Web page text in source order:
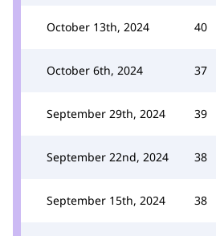
October 13th, 2024 40
October 6th, 2024 37
September 29th, 2024 39
September 22nd, 2024 38
September 15th, 2024 38